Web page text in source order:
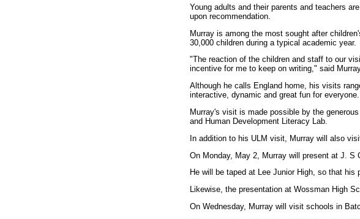
Young adults and their parents and teachers
upon recommendation.
Murray is among the most sought after
30,000 children during a typical academic year.
"The reaction of the children and staff to our
incentive for me to keep on writing," said
Although he calls England home, his visits
interactive, dynamic and great fun for everyone.
Murray's visit is made possible by the
and Human Development Literacy Lab.
In addition to his ULM visit, Murray will also
On Monday, May 2, Murray will present at J. S
He will be taped at Lee Junior High, so that
Likewise, the presentation at Wossman High
On Wednesday, Murray will visit schools in